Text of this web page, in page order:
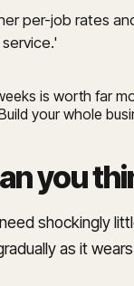
per-job rates
is worth far
your whole
you
shockingly
as it